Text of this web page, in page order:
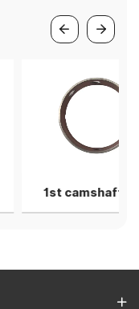
camshaft liner